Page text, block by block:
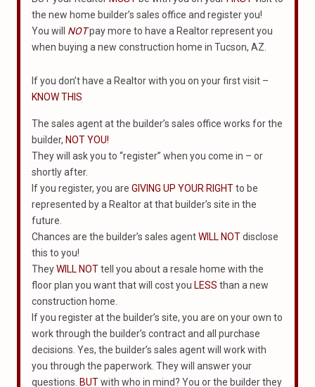
the new home builder’s sales office and register you!
You will NOTpay more to have a Realtor represent you
when buying a new construction home in Tucson, AZ.
If you don’t have a Realtor with you on your first visit –
KNOW THIS
The sales agent at the builder’s sales office works for the
builder, NOT YOU!
They will ask you to “register” when you come in – or
shortly after.
If you register, you are GIVING UP YOUR RIGHTto be
represented by a Realtor at that builder’s site in the
future.
Chances are the builder’s sales agentWILL NOTdisclose
this to you!
TheyWILL NOTtell you about a resale home with the
floor plan you want that will cost you LESS than a new
construction home.
If you register at the builder’s site, you are on your own to
work through the builder’s contract and all purchase
decisions. Yes, the builder’s sales agent will work with
you through the paperwork. They will answer your
questions. BUTwith who in mind? You or the builder they